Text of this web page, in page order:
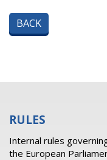
BACK
RULES
Internal rules
the European